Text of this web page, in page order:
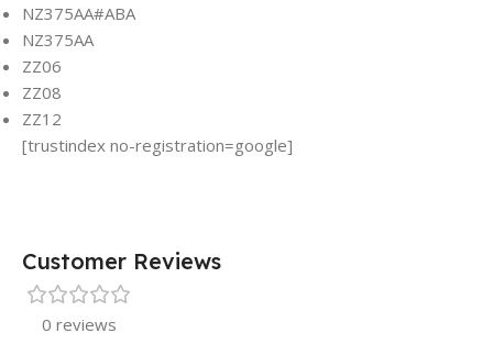
NZ375AA#ABA
NZ375AA
ZZ06
ZZ08
ZZ12
[trustindex no-registration=google]
Customer Reviews
0 reviews